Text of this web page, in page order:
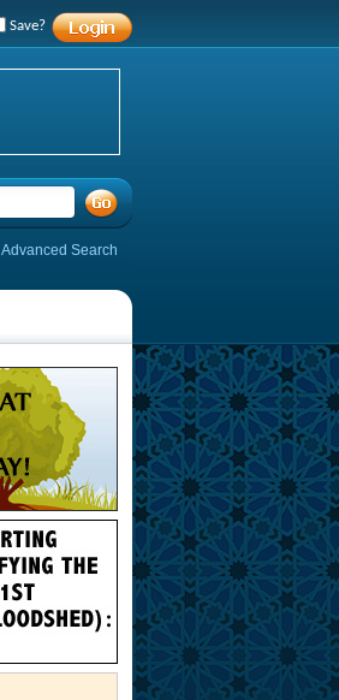
Save?
Advanced Search